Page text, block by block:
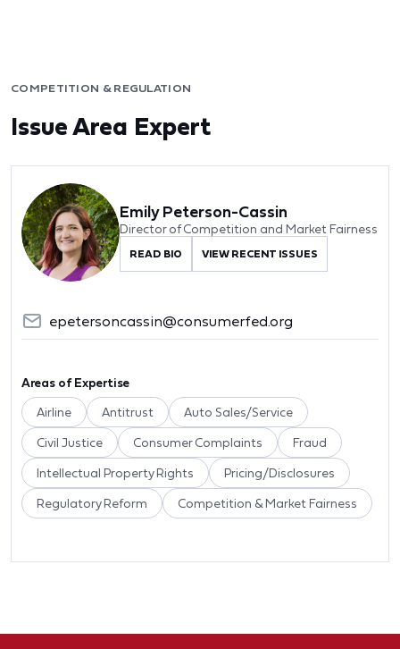
COMPETITION & REGULATION
Issue Area Expert
Emily Peterson-Cassin
Director of Competition and Market Fairness
READ BIO VIEW RECENT ISSUES
epetersoncassin@consumerfed.org
Areas of Expertise
Airline Antitrust Auto Sales/Service
Civil Justice Consumer Complaints Fraud
Intellectual Property Rights Pricing/Disclosures
Regulatory Reform Competition & Market Fairness